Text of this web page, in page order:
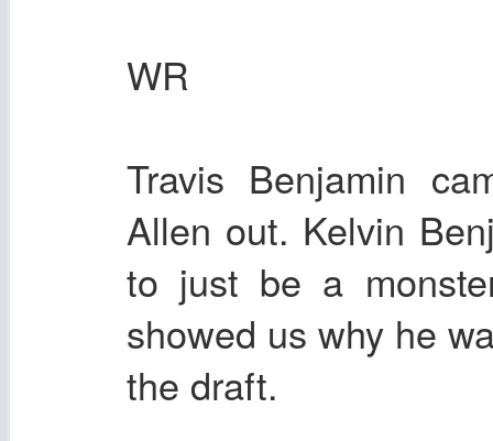
WR
Travis Benjamin
Allen out. Kelvin
to just be a
showed us why he
the draft.